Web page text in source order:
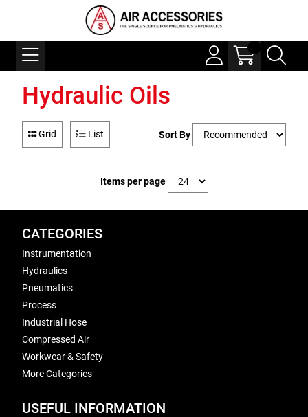
Hydraulic Oils
Grid List Sort By
Items per page
CATEGORIES
Instrumentation
Hydraulics
Pneumatics
Process
Industrial Hose
Compressed Air
Workwear & Safety
More Categories
USEFUL INFORMATION